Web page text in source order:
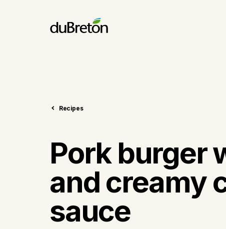
Recipes
Pork burger
and creamy
sauce